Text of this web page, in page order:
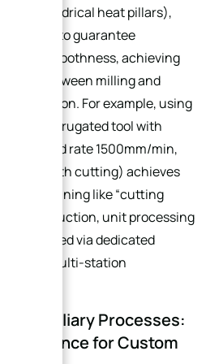
cylindrical heat pillars),
integrated to guarantee
smoothness, achieving
between milling and
fabrication. For example, using
fine corrugated tool with
feed rate 1500mm/min,
full-depth cutting) achieves
machining like “cutting
production, unit processing
reduced via dedicated
and multi-station
Auxiliary Processes:
Assurance for Custom